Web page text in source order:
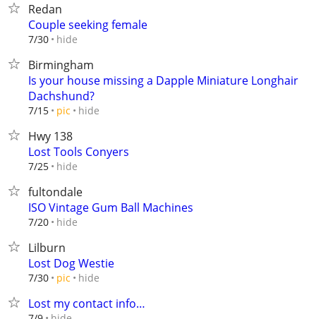
Redan
Couple seeking female
7/30 hide
Birmingham
Is your house missing a Dapple Miniature Longhair
Dachshund?
7/15 pic hide
Hwy 138
Lost Tools Conyers
7/25 hide
fultondale
ISO Vintage Gum Ball Machines
7/20 hide
Lilburn
Lost Dog Westie
7/30 pic hide
Lost my contact info…